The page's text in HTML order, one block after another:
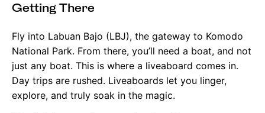
Getting There
Fly into Labuan Bajo (LBJ), the gateway to Komodo
National Park. From there, you’ll need a boat, and not
just any boat. This is where a liveaboard comes in.
Day trips are rushed. Liveaboards let you linger,
explore, and truly soak in the magic.